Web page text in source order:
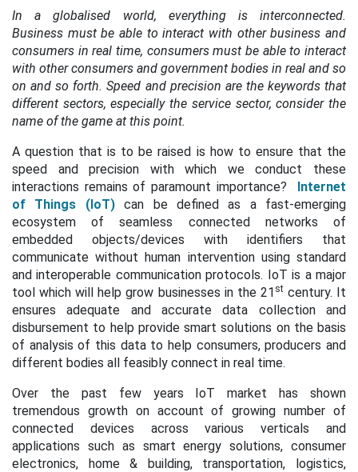
In a globalised world, everything is interconnected.
Business must be able to interact with other business and
consumers in real time, consumers must be able to interact
with other consumers and government bodies in real and so
on and so forth. Speed and precision are the keywords that
different sectors, especially the service sector, consider the
name of the game at this point.
A question that is to be raised is how to ensure that the
speed and precision with which we conduct these
interactions remains of paramount importance? Internet
of Things (IoT) can be defined as a fast-emerging
ecosystem of seamless connected networks of
embedded objects/devices with identifiers that
communicate without human intervention using standard
and interoperable communication protocols. IoT is a major
tool which will help grow businesses in the 21 stcentury. It
ensures adequate and accurate data collection and
disbursement to help provide smart solutions on the basis
of analysis of this data to help consumers, producers and
different bodies all feasibly connect in real time.
Over the past few years IoT market has shown
tremendous growth on account of growing number of
connected devices across various verticals and
applications such as smart energy solutions, consumer
electronics, home & building, transportation, logistics,